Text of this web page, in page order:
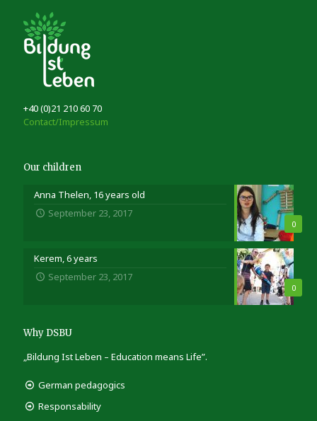
+40 (0)21 210 60 70
Contact/Impressum
Our children
0
Anna Thelen, 16 years old
September 23, 2017
0
Kerem, 6 years
September 23, 2017
Why DSBU
„Bildung Ist Leben – Education means Life”.
German pedagogics
Responsability